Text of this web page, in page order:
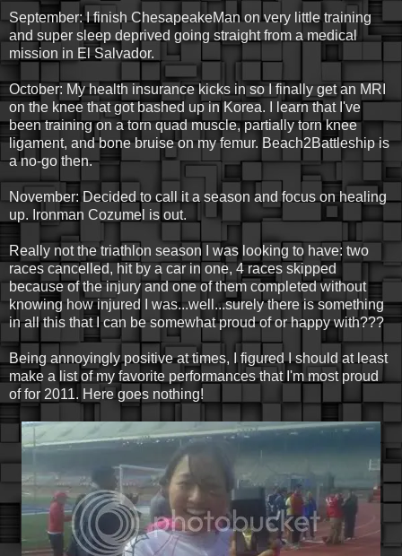
September: I finish ChesapeakeMan on very little training
and super sleep deprived going straight from a medical
mission in El Salvador.
October: My health insurance kicks in so I finally get an MRI
on the knee that got bashed up in Korea. I learn that I've
been training on a torn quad muscle, partially torn knee
ligament, and bone bruise on my femur. Beach2Battleship is
a no-go then.
November: Decided to call it a season and focus on healing
up. Ironman Cozumel is out.
Really not the triathlon season I was looking to have: two
races cancelled, hit by a car in one, 4 races skipped
because of the injury and one of them completed without
knowing how injured I was...well...surely there is something
in all this that I can be somewhat proud of or happy with???
Being annoyingly positive at times, I figured I should at least
make a list of my favorite performances that I'm most proud
of for 2011. Here goes nothing!